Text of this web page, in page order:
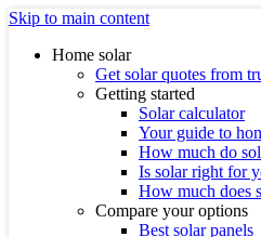
Skip to main content
Home solar
Get solar quotes from
Getting started
Solar calculator
Your guide to
How much do
Is solar right for
How much does
Compare your options
Best solar panels